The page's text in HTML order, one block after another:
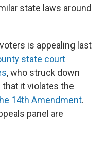
state laws around
is appealing last
state court
, who struck down
it violates the
14th Amendment.
panel are